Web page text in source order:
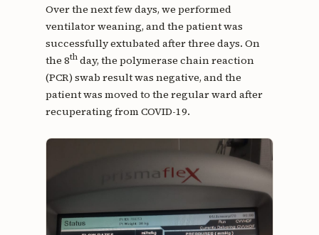
Over the next few days, we performed
ventilator weaning, and the patient was
successfully extubated after three days. On
the 8thday, the polymerase chain reaction
(PCR) swab result was negative, and the
patient was moved to the regular ward after
recuperating from COVID-19.